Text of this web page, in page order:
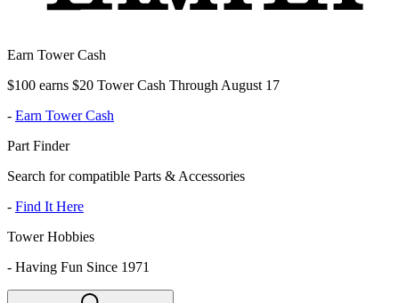
Earn Tower Cash
$100 earns $20 Tower Cash Through August 17
- Earn Tower Cash
Part Finder
Search for compatible Parts & Accessories
- Find It Here
Tower Hobbies
- Having Fun Since 1971